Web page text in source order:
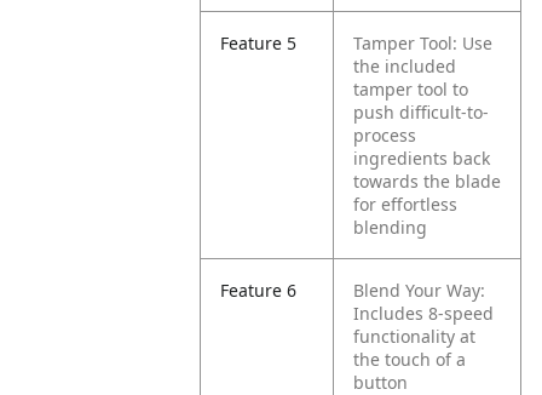
Feature 5
Tamper Tool: Use
the included
tamper tool to
push difficult-to-
process
ingredients back
towards the blade
for effortless
blending
Feature 6
Blend Your Way:
Includes 8-speed
functionality at
the touch of a
button